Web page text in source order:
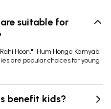
suitable for
Hoon," "Hum Honge Kamyab,"
are popular choices for young
benefit kids?